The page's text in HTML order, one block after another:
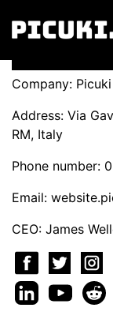
Company: Picuki
Address: Via
RM, Italy
Phone number:
Email:
CEO: James